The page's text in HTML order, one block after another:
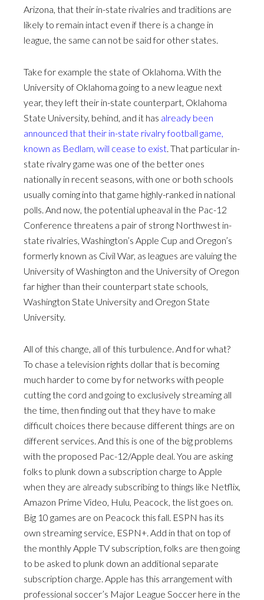
Arizona, that their in-state rivalries and traditions are
likely to remain intact even if there is a change in
league, the same can not be said for other states.
Take for example the state of Oklahoma. With the
University of Oklahoma going to a new league next
year, they left their in-state counterpart, Oklahoma
State University, behind, and it has already been
announced that their in-state rivalry football game,
known as Bedlam, will cease to exist . That particular in-
state rivalry game was one of the better ones
nationally in recent seasons, with one or both schools
usually coming into that game highly-ranked in national
polls. And now, the potential upheaval in the Pac-12
Conference threatens a pair of strong Northwest in-
state rivalries, Washington’s Apple Cup and Oregon’s
formerly known as Civil War, as leagues are valuing the
University of Washington and the University of Oregon
far higher than their counterpart state schools,
Washington State University and Oregon State
University.
All of this change, all of this turbulence. And for what?
To chase a television rights dollar that is becoming
much harder to come by for networks with people
cutting the cord and going to exclusively streaming all
the time, then finding out that they have to make
difficult choices there because different things are on
different services. And this is one of the big problems
with the proposed Pac-12/Apple deal. You are asking
folks to plunk down a subscription charge to Apple
when they are already subscribing to things like Netflix,
Amazon Prime Video, Hulu, Peacock, the list goes on.
Big 10 games are on Peacock this fall. ESPN has its
own streaming service, ESPN+. Add in that on top of
the monthly Apple TV subscription, folks are then going
to be asked to plunk down an additional separate
subscription charge. Apple has this arrangement with
professional soccer’s Major League Soccer here in the